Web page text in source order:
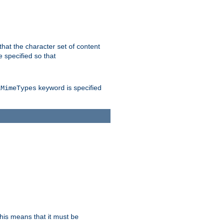
the character set of content
specified so that
keyword is specified
means that it must be